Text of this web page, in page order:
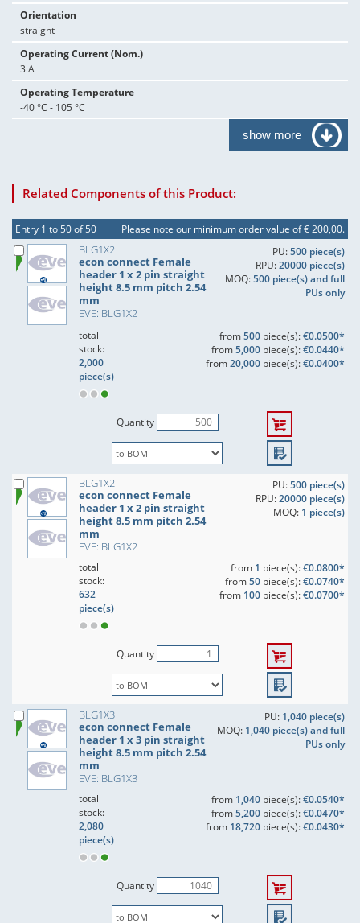
Orientation
straight
Operating Current (Nom.)
3 A
Operating Temperature
-40 °C - 105 °C
show more
Related Components of this Product:
Entry 1 to 50 of 50 Please note our minimum order value of € 200,00.
BLG1X2
econ connect Female
header 1 x 2 pin straight
height 8.5 mm pitch 2.54
mm
EVE: BLG1X2
PU:500 piece(s)
RPU:20000 piece(s)
MOQ:500 piece(s) and full
PUs only
total
stock:
2,000
piece(s)
from500piece(s):€0.0500*
from5,000piece(s):€0.0440*
from20,000piece(s):€0.0400*
Quantity
BLG1X2
econ connect Female
header 1 x 2 pin straight
height 8.5 mm pitch 2.54
mm
EVE: BLG1X2
PU:500 piece(s)
RPU:20000 piece(s)
MOQ: 1 piece(s)
total
stock:
632
piece(s)
from 1 piece(s):€0.0800*
from50piece(s):€0.0740*
from 100piece(s):€0.0700*
Quantity
BLG1X3
econ connect Female
header 1 x 3 pin straight
height 8.5 mm pitch 2.54
mm
EVE: BLG1X3
PU: 1,040 piece(s)
MOQ: 1,040 piece(s) and full
PUs only
total
stock:
2,080
piece(s)
from 1,040piece(s):€0.0540*
from5,200piece(s):€0.0470*
from 18,720piece(s):€0.0430*
Quantity